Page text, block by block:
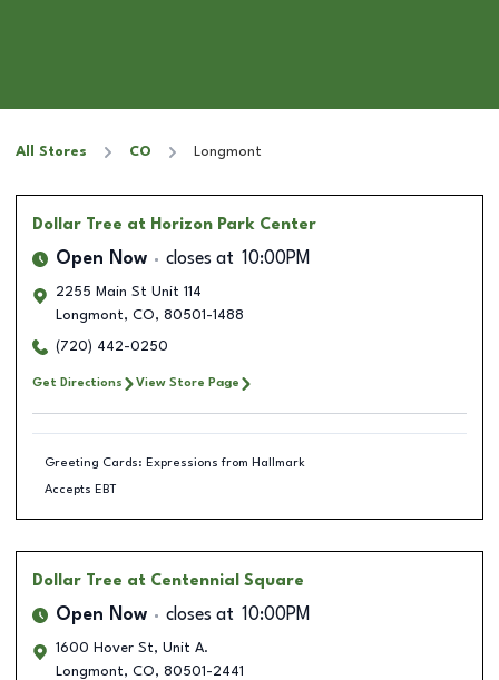
All Stores CO Longmont
Dollar Tree at Horizon Park Center
Open Now closes at 10:00PM
2255 Main St Unit 114
Longmont, CO, 80501-1488
(720) 442-0250
Get Directions View Store Page
Greeting Cards: Expressions from Hallmark
Accepts EBT
Dollar Tree at Centennial Square
Open Now closes at 10:00PM
1600 Hover St, Unit A.
Longmont, CO, 80501-2441